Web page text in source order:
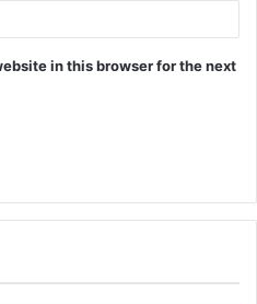
in this browser for the next